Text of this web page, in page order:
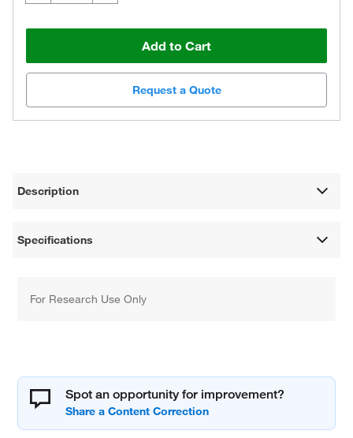
Add to Cart
Request a Quote
Description
Specifications
For Research Use Only
Spot an opportunity for improvement?